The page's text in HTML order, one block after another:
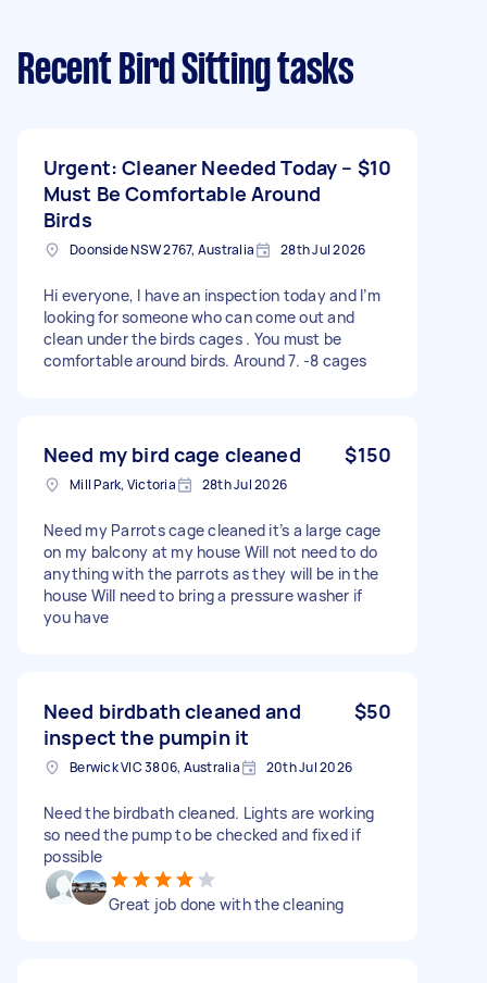
Recent Bird Sitting tasks
Urgent: Cleaner Needed Today –
Must Be Comfortable Around
Birds
$10
Doonside NSW 2767, Australia 28th Jul 2026
Hi everyone, I have an inspection today and I’m
looking for someone who can come out and
clean under the birds cages . You must be
comfortable around birds. Around 7. -8 cages
Need my bird cage cleaned $150
Mill Park, Victoria 28th Jul 2026
Need my Parrots cage cleaned it’s a large cage
on my balcony at my house Will not need to do
anything with the parrots as they will be in the
house Will need to bring a pressure washer if
you have
Need birdbath cleaned and
inspect the pumpin it
$50
Berwick VIC 3806, Australia 20th Jul 2026
Need the birdbath cleaned. Lights are working
so need the pump to be checked and fixed if
possible
Great job done with the cleaning